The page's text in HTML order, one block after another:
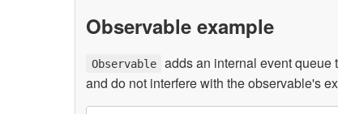
Observable example
Observable
adds an internal event queue
and do not interfere with the observable's